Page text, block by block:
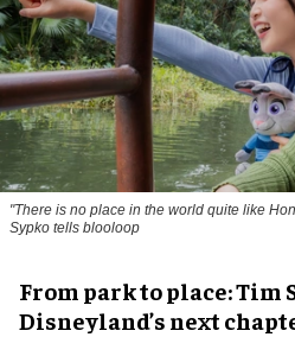
"There is no place in the world quite like
Sypko tells blooloop
From park to place: Tim
Disneyland’s next